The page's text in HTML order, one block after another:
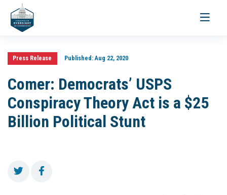
Toggle
Press Release Published:Aug 22, 2020
Comer: Democrats’ USPS
Conspiracy Theory Act is a $25
Billion Political Stunt